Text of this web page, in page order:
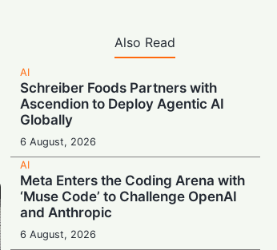
Also Read
AI
Schreiber Foods Partners with
Ascendion to Deploy Agentic AI
Globally
6 August, 2026
AI
Meta Enters the Coding Arena with
‘Muse Code’ to Challenge OpenAI
and Anthropic
6 August, 2026